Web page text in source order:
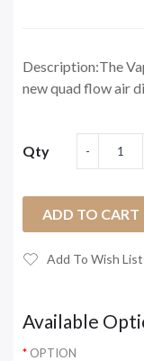
Description:The
new quad flow air
Qty
ADD TO CART
Add To Wish List
Available
OPTION